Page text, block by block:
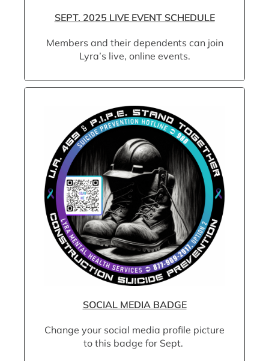
SEPT. 2025 LIVE EVENT SCHEDULE
Members and their dependents can join
Lyra’s live, online events.
SOCIAL MEDIA BADGE
Change your social media profile picture
to this badge for Sept.